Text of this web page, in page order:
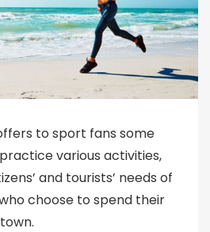
to sport fans some
various activities,
and tourists’ needs of
choose to spend their